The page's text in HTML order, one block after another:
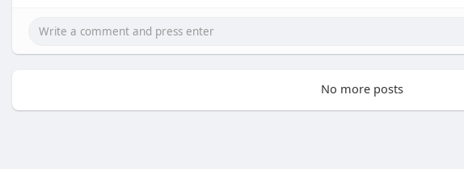
No more posts